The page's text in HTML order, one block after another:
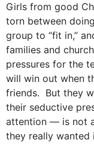
Girls from good
torn between
group to “fit in,”
families and
pressures for the
will win out when
friends. But they
their seductive
attention — is not
they really wanted